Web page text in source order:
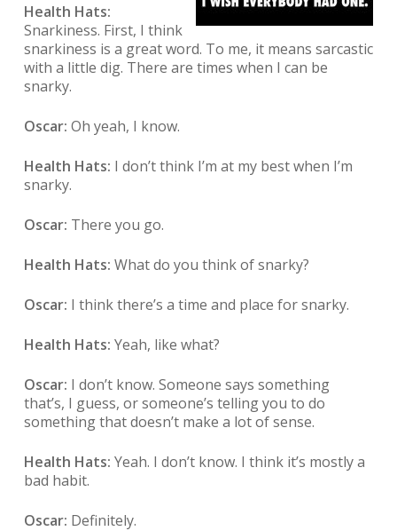
Health Hats:
Snarkiness. First, I think
snarkiness is a great word. To me, it means sarcastic
with a little dig. There are times when I can be
snarky.
Oscar: Oh yeah, I know.
Health Hats: I don’t think I’m at my best when I’m
snarky.
Oscar: There you go.
Health Hats: What do you think of snarky?
Oscar: I think there’s a time and place for snarky.
Health Hats: Yeah, like what?
Oscar: I don’t know. Someone says something
that’s, I guess, or someone’s telling you to do
something that doesn’t make a lot of sense.
Health Hats: Yeah. I don’t know. I think it’s mostly a
bad habit.
Oscar: Definitely.